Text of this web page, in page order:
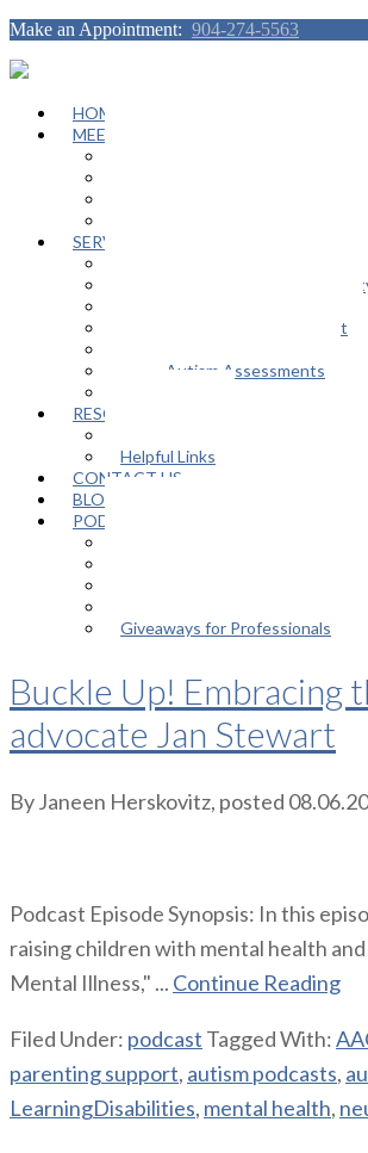
Make an Appointment: 904-274-5563
HOME
MEET OUR TEAM
SERVICES
Autism Spectrum /
Educational Advocacy Support
Adult Autism Assessments
RESOURCES
Helpful Links
CONTACT US
BLOG
PODCAST
Giveaways for Professionals
Buckle Up! Embracing
advocate Jan Stewart
ByJaneen Herskovitz, posted
Podcast Episode Synopsis: In this
raising children with mental health
Mental Illness," ... Continue Reading
Filed Under: podcast Tagged With:
parenting support, autism podcasts,
LearningDisabilities, mental health,